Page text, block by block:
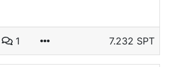
1 7.232 SPT